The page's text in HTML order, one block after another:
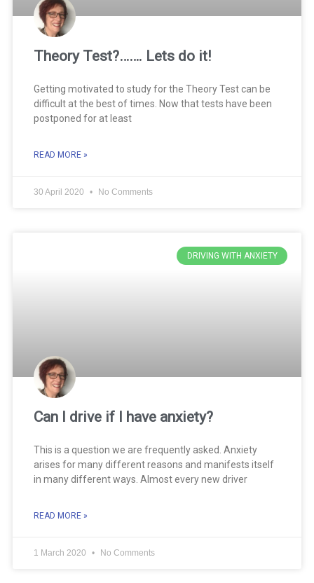
Theory Test?……. Lets do it!
Getting motivated to study for the Theory Test can be
difficult at the best of times. Now that tests have been
postponed for at least
READ MORE »
30 April 2020 No Comments
DRIVING WITH ANXIETY
Can I drive if I have anxiety?
This is a question we are frequently asked. Anxiety
arises for many different reasons and manifests itself
in many different ways. Almost every new driver
READ MORE »
1 March 2020 No Comments